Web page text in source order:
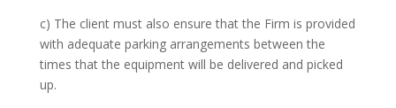
c) The client must also ensure that the Firm is provided
with adequate parking arrangements between the
times that the equipment will be delivered and picked
up.